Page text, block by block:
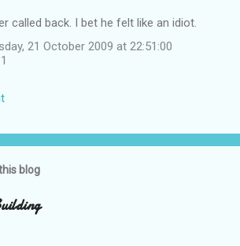
called back. I bet he felt like an idiot.
21 October 2009 at 22:51:00
blog